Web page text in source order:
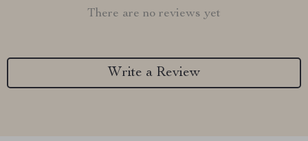
There are no reviews yet
Write a Review